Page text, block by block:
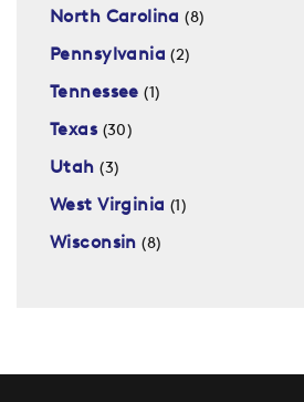
North Carolina (8)
Pennsylvania (2)
Tennessee (1)
Texas (30)
Utah (3)
West Virginia (1)
Wisconsin (8)